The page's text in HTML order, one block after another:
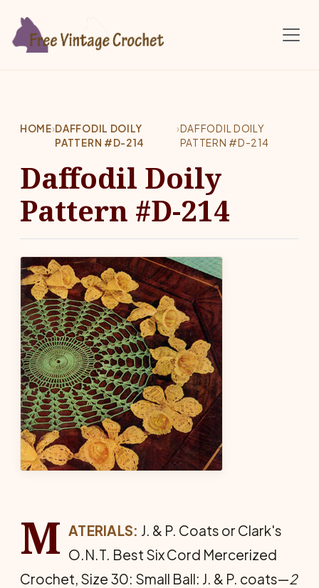
HOME›DAFFODIL DOILY
PATTERN #D-214
›DAFFODIL DOILY
PATTERN #D-214
Daffodil Doily
Pattern #D-214
M ATERIALS: J. & P. Coats or Clark's
O.N.T. Best Six Cord Mer­cerized
Crochet, Size 30: Small Ball: J. & P. coats—2